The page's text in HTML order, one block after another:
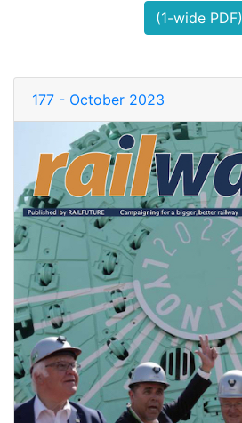
(1-wide PDF)
177 - October 2023